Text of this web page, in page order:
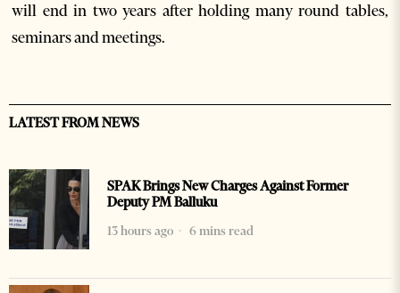
will end in two years after holding many round tables,
seminars and meetings.
LATEST FROM NEWS
SPAK Brings New Charges Against Former
Deputy PM Balluku
13 hours ago
6 mins read